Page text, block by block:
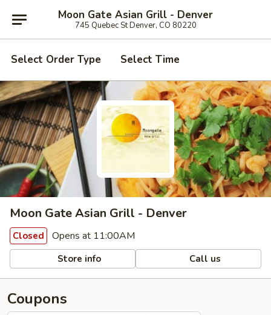
Moon Gate Asian Grill - Denver
745 Quebec St Denver, CO 80220
Select Order Type Select Time
Moon Gate Asian Grill - Denver
Closed Opens at 11:00AM
Store info Call us
Coupons